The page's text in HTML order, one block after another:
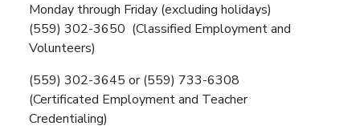
Monday through Friday (excluding holidays)
(559) 302-3650 (Classified Employment and
Volunteers)
(559) 302-3645 or (559) 733-6308
(Certificated Employment and Teacher
Credentialing)